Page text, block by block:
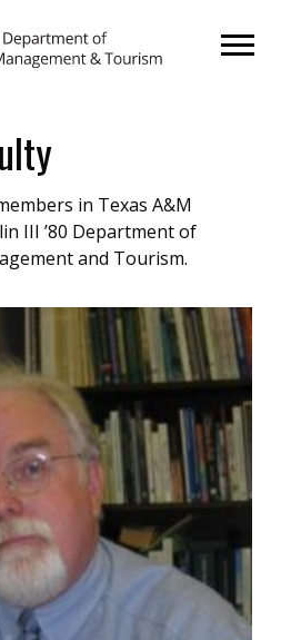
in Texas A&M
III ’80 Department of
and Tourism.